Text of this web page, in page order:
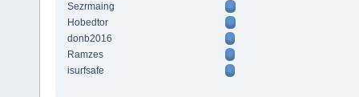
Sezrmaing
Hobedtor
donb2016
Ramzes
isurfsafe